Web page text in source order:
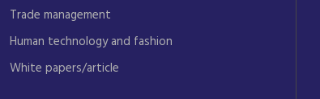
Trade management
Human technology and fashion
White papers/article